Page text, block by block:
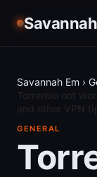
Savannah Em ›
GENERAL